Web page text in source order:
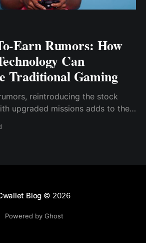
Earn Rumors: How
Can
Traditional Gaming
reintroducing the stock
upgraded missions adds to the
Blog © 2026
Powered by Ghost